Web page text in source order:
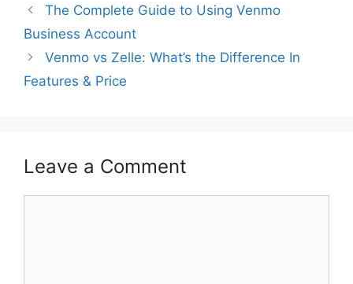
The Complete Guide to Using Venmo
Business Account
Venmo vs Zelle: What’s the Difference In
Features & Price
Leave a Comment